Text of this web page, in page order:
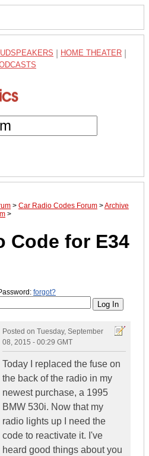
HOME THEATER
> Car Radio Codes Forum >Archive
>
Code for E34
forgot?
Posted on Tuesday, September
08, 2015 - 00:29 GMT
Today I replaced the fuse on
the back of the radio in my
newest purchase, a 1995
BMW 530i. Now that my
radio lights up I need the
code to reactivate it. I've
heard good things about you